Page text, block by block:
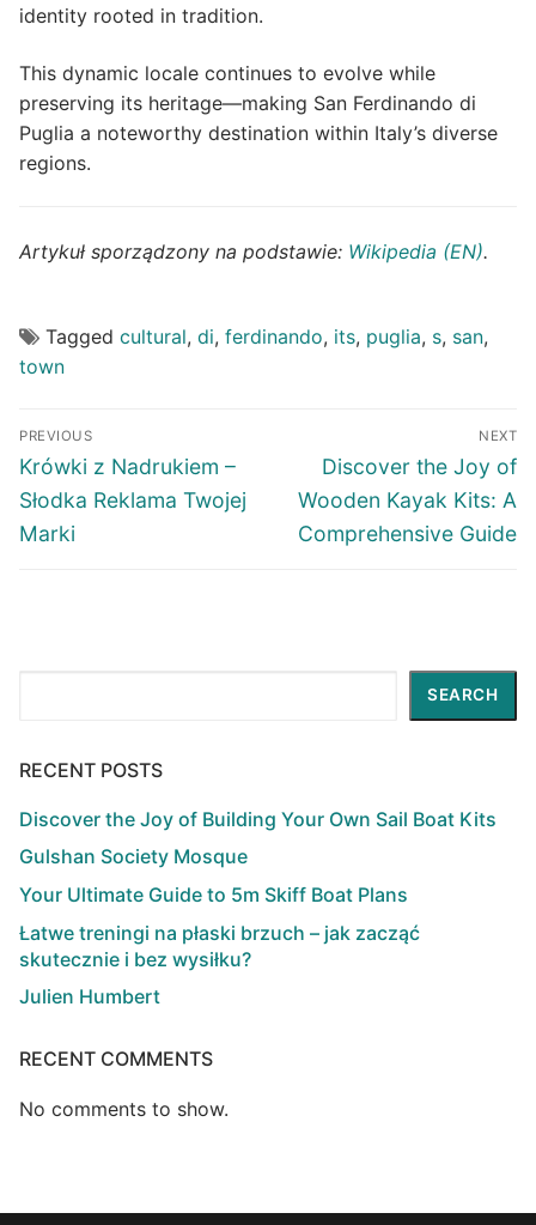
identity rooted in tradition.
This dynamic locale continues to evolve while
preserving its heritage—making San Ferdinando di
Puglia a noteworthy destination within Italy’s diverse
regions.
Artykuł sporządzony na podstawie: Wikipedia (EN).
Tagged cultural, di, ferdinando, its, puglia, s, san,
town
Post
navigation
PREVIOUS
Previous
post:
Krówki z Nadrukiem –
Słodka Reklama Twojej
Marki
NEXT
Next
post:
Discover the Joy of
Wooden Kayak Kits: A
Comprehensive Guide
SEARCH
RECENT POSTS
Discover the Joy of Building Your Own Sail Boat Kits
Gulshan Society Mosque
Your Ultimate Guide to 5m Skiff Boat Plans
Łatwe treningi na płaski brzuch – jak zacząć
skutecznie i bez wysiłku?
Julien Humbert
RECENT COMMENTS
No comments to show.